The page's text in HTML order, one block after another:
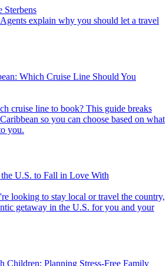
Which Cruise Line Should You
so you can choose based on what
you.
U.S. to Fall in Love With
getaway in the U.S. for you and your
Children: Planning Stress-Free Family